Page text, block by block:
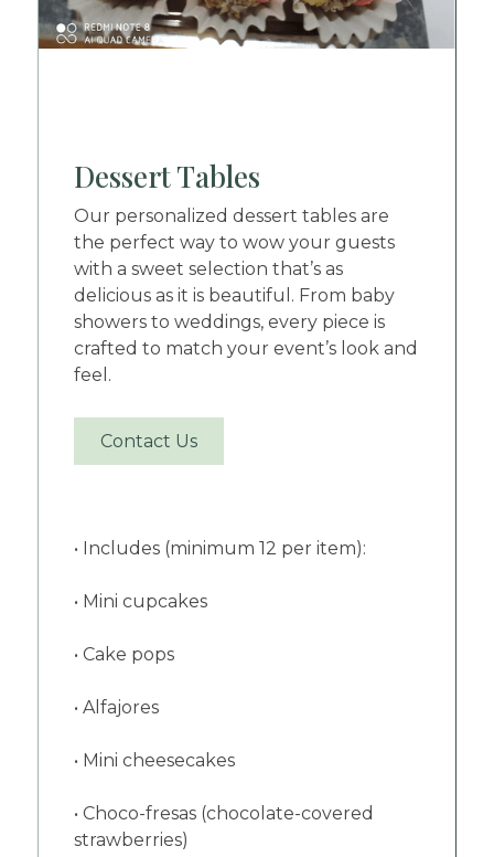
Dessert Tables
Our personalized dessert tables are
the perfect way to wow your guests
with a sweet selection that’s as
delicious as it is beautiful. From baby
showers to weddings, every piece is
crafted to match your event’s look and
feel.
Contact Us
• Includes (minimum 12 per item):
• Mini cupcakes
• Cake pops
• Alfajores
• Mini cheesecakes
• Choco-fresas (chocolate-covered
strawberries)